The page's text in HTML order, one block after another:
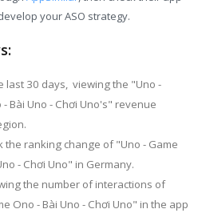
your ASO strategy.
last 30 days, viewing the "Uno -
Bài Uno - Chơi Uno's" revenue
the ranking change of "Uno - Game
- Chơi Uno" in Germany.
the number of interactions of
Ono - Bài Uno - Chơi Uno" in the app